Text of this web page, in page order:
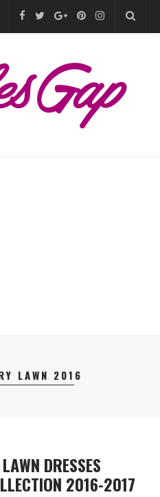
LAWN 2016
DRESSES
2016-2017